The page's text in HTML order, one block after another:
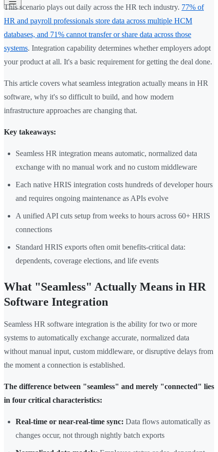
This scenario plays out daily across the HR tech industry. 77% of
HR and payroll professionals store data across multiple HCM
databases, and 71% cannot transfer or share data across those
systems. Integration capability determines whether employers adopt
your product at all. It's a basic requirement for getting the deal done.
This article covers what seamless integration actually means in HR
software, why it's so difficult to build, and how modern
infrastructure approaches are changing that.
Key takeaways:
Seamless HR integration means automatic, normalized data
exchange with no manual work and no custom middleware
Each native HRIS integration costs hundreds of developer hours
and requires ongoing maintenance as APIs evolve
A unified API cuts setup from weeks to hours across 60+ HRIS
connections
Standard HRIS exports often omit benefits-critical data:
dependents, coverage elections, and life events
What "Seamless" Actually Means in HR
Software Integration
Seamless HR software integration is the ability for two or more
systems to automatically exchange accurate, normalized data
without manual input, custom middleware, or disruptive delays from
the moment a connection is established.
The difference between "seamless" and merely "connected" lies
in four critical characteristics:
Real-time or near-real-time sync: Data flows automatically as
changes occur, not through nightly batch exports